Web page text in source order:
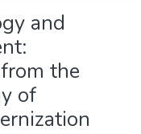
and
the
of